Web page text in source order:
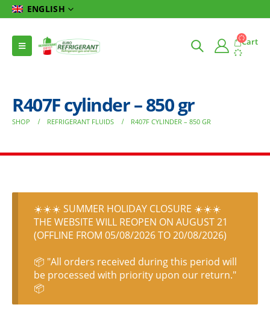
ENGLISH
Cart
R407F cylinder – 850 gr
SHOP REFRIGERANT FLUIDS R407F CYLINDER – 850 GR
☀️☀️☀️ SUMMER HOLIDAY CLOSURE ☀️☀️☀️
THE WEBSITE WILL REOPEN ON AUGUST 21
(OFFLINE FROM 05/08/2026 TO 20/08/2026)
📦 "All orders received during this period will
be processed with priority upon our return."
📦